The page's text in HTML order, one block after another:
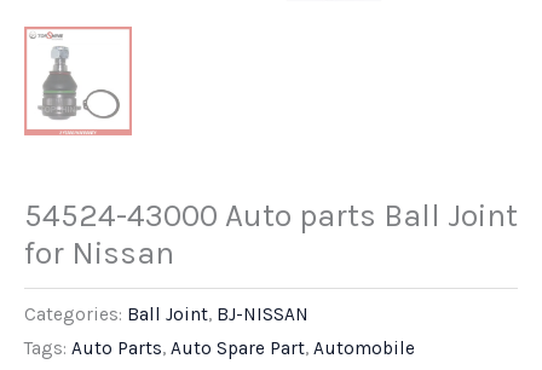
54524-43000 Auto parts Ball Joint
for Nissan
Categories: Ball Joint, BJ-NISSAN
Tags: Auto Parts, Auto Spare Part, Automobile